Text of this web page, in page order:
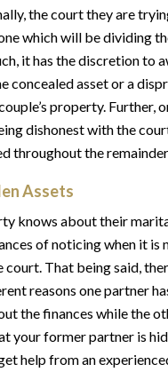
the court they are
which will be dividing
it has the discretion to
concealed asset or a
property. Further,
dishonest with the
throughout the
Assets
knows about their
of noticing when it is
That being said,
reasons one partner
the finances while the
your former partner is
help from an